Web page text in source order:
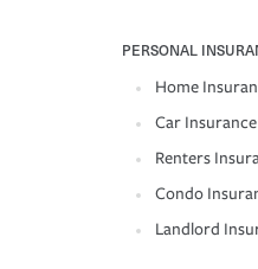
PERSONAL
Home
Car Insurance
Renters
Condo
Landlord